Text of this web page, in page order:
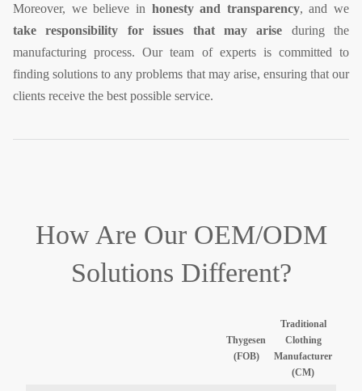
Moreover, we believe in honesty and transparency, and we
take responsibility for issues that may arise during the
manufacturing process. Our team of experts is committed to
finding solutions to any problems that may arise, ensuring that our
clients receive the best possible service.
How Are Our OEM/ODM
Solutions Different?
Thygesen
(FOB)
Traditional
Clothing
Manufacturer
(CM)